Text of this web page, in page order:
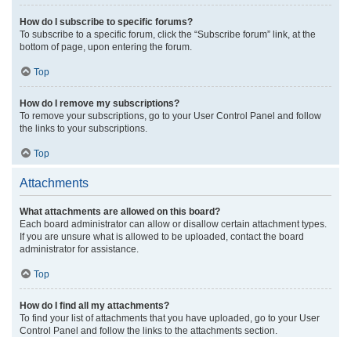
How do I subscribe to specific forums?
To subscribe to a specific forum, click the “Subscribe forum” link, at the
bottom of page, upon entering the forum.
Top
How do I remove my subscriptions?
To remove your subscriptions, go to your User Control Panel and follow
the links to your subscriptions.
Top
Attachments
What attachments are allowed on this board?
Each board administrator can allow or disallow certain attachment types.
If you are unsure what is allowed to be uploaded, contact the board
administrator for assistance.
Top
How do I find all my attachments?
To find your list of attachments that you have uploaded, go to your User
Control Panel and follow the links to the attachments section.